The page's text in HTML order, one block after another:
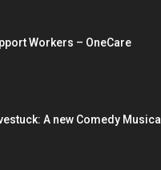
Workers – OneCare
A new Comedy Musical